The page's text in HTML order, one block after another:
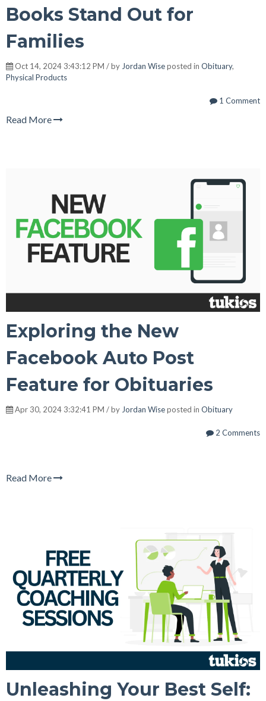
Books Stand Out for
Families
Oct 14, 2024 3:43:12 PM / by Jordan Wiseposted in Obituary,
Physical Products
1 Comment
Read More
Exploring the New
Facebook Auto Post
Feature for Obituaries
Apr 30, 2024 3:32:41 PM / by Jordan Wiseposted in Obituary
2 Comments
Read More
Unleashing Your Best Self: